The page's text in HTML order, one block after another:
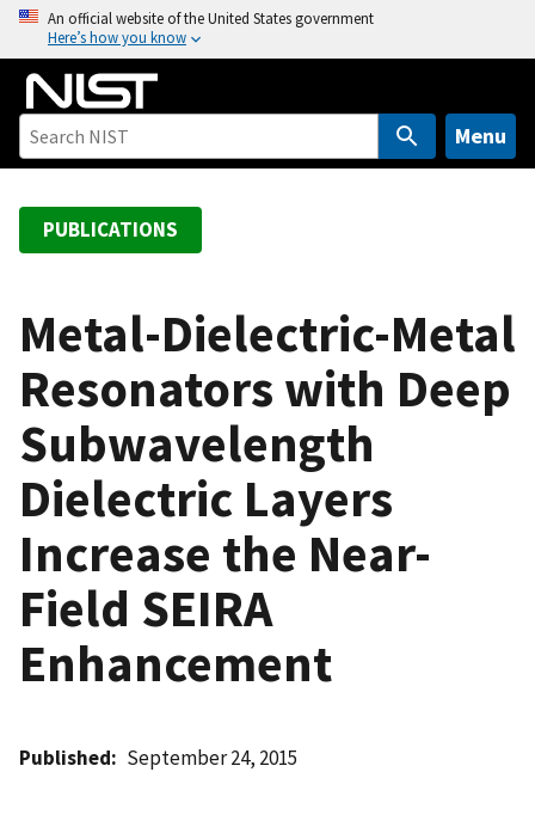
o
An official website of the United States government
Here’s how you know
Menu
PUBLICATIONS
Metal-Dielectric-Metal
Resonators with Deep
Subwavelength
Dielectric Layers
Increase the Near-
Field SEIRA
Enhancement
Published September 24, 2015